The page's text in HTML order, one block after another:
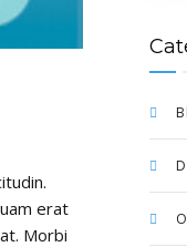
erat
Morbi